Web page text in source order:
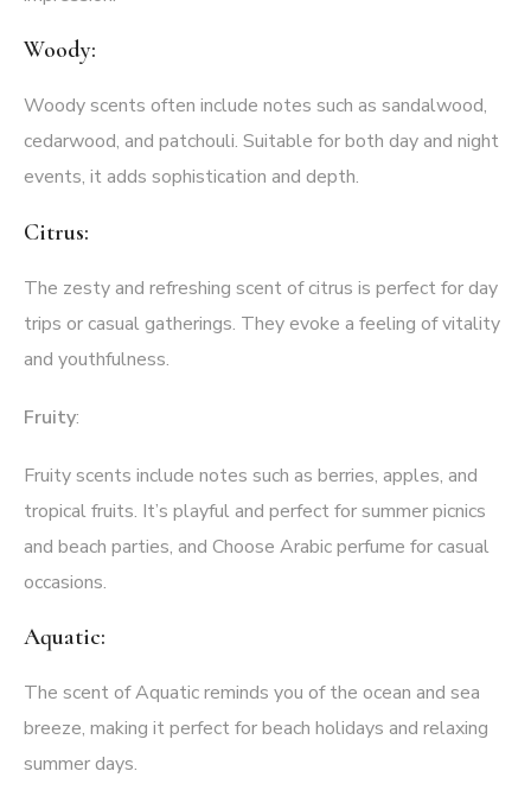
Woody:
Woody scents often include notes such as sandalwood,
cedarwood, and patchouli. Suitable for both day and night
events, it adds sophistication and depth.
Citrus:
The zesty and refreshing scent of citrus is perfect for day
trips or casual gatherings. They evoke a feeling of vitality
and youthfulness.
Fruity:
Fruity scents include notes such as berries, apples, and
tropical fruits. It’s playful and perfect for summer picnics
and beach parties, and Choose Arabic perfume for casual
occasions.
Aquatic:
The scent of Aquatic reminds you of the ocean and sea
breeze, making it perfect for beach holidays and relaxing
summer days.